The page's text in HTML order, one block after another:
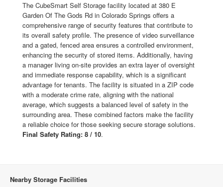
The CubeSmart Self Storage facility located at 380 E
Garden Of The Gods Rd in Colorado Springs offers a
comprehensive range of security features that contribute to
its overall safety profile. The presence of video surveillance
and a gated, fenced area ensures a controlled environment,
enhancing the security of stored items. Additionally, having
a manager living on-site provides an extra layer of oversight
and immediate response capability, which is a significant
advantage for tenants. The facility is situated in a ZIP code
with a moderate crime rate, aligning with the national
average, which suggests a balanced level of safety in the
surrounding area. These combined factors make the facility
a reliable choice for those seeking secure storage solutions.
Final Safety Rating: 8 / 10.
Nearby Storage Facilities